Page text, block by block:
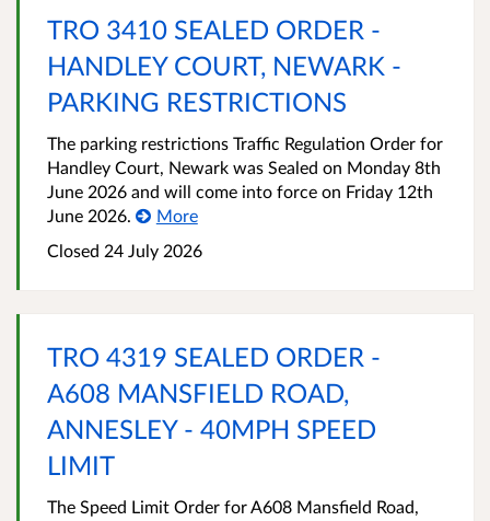
TRO 3410 SEALED ORDER -
HANDLEY COURT, NEWARK -
PARKING RESTRICTIONS
The parking restrictions Traffic Regulation Order for
Handley Court, Newark was Sealed on Monday 8th
June 2026 and will come into force on Friday 12th
June 2026.
More
Closed 24 July 2026
TRO 4319 SEALED ORDER -
A608 MANSFIELD ROAD,
ANNESLEY - 40MPH SPEED
LIMIT
The Speed Limit Order for A608 Mansfield Road,